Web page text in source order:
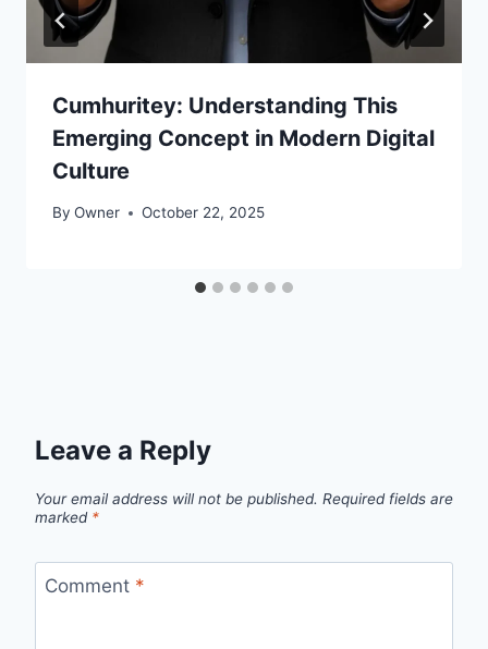
Cumhuritey: Understanding This
Emerging Concept in Modern Digital
Culture
By Owner October 22, 2025
Leave a Reply
Your email address will not be published. Required fields are
marked *
Comment *